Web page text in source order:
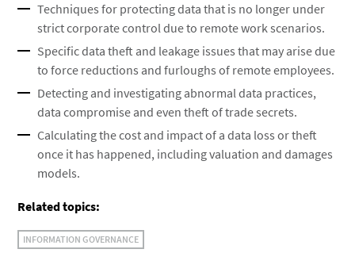
Techniques for protecting data that is no longer under
strict corporate control due to remote work scenarios.
Specific data theft and leakage issues that may arise due
to force reductions and furloughs of remote employees.
Detecting and investigating abnormal data practices,
data compromise and even theft of trade secrets.
Calculating the cost and impact of a data loss or theft
once it has happened, including valuation and damages
models.
Related topics:
INFORMATION GOVERNANCE